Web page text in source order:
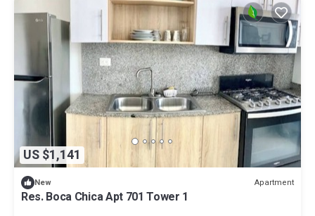
US $1,141
New Apartment
Res. Boca Chica Apt 701 Tower 1